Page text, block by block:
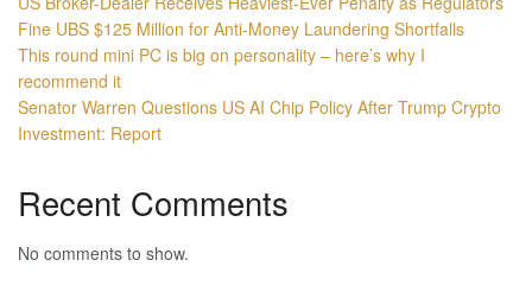
Fine UBS $125 Million for Anti-Money Laundering Shortfalls
This round mini PC is big on personality – here’s why I
recommend it
Senator Warren Questions US AI Chip Policy After Trump Crypto
Investment: Report
Recent Comments
No comments to show.